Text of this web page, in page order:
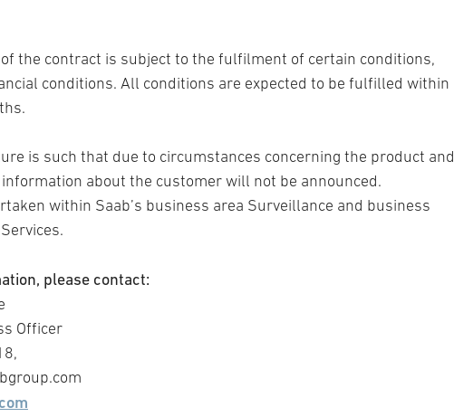
the contract is subject to the fulfilment of certain conditions,
conditions. All conditions are expected to be fulfilled within
is such that due to circumstances concerning the product and
about the customer will not be announced.
within Saab’s business area Surveillance and business
please contact:
Officer